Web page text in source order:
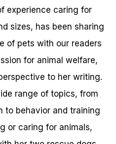
experience caring for
sizes, has been sharing
of pets with our readers
for animal welfare,
to her writing.
range of topics, from
to behavior and training
or caring for animals,